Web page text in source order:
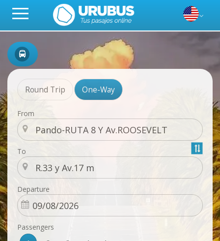
Round Trip One-Way
From
To
Departure
Passengers